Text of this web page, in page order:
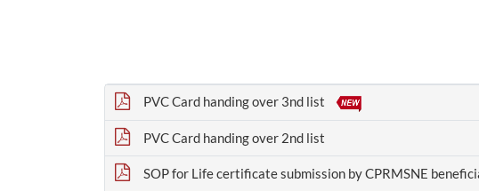
PVC Card handing over 3nd list
PVC Card handing over 2nd list
SOP for Life certificate submission by CPRMSNE